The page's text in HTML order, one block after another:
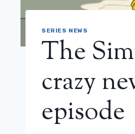
SERIES NEWS
The
crazy
episode